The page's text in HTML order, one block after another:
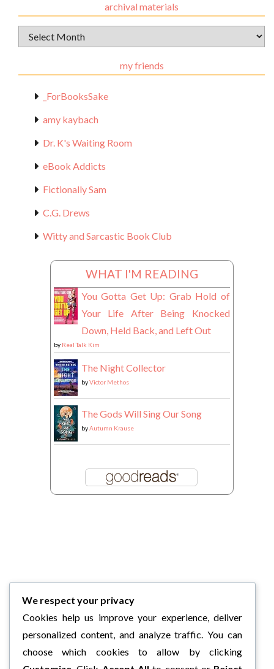
archival materials
Archival
Materials
my friends
_ForBooksSake
amy kaybach
Dr. K's Waiting Room
eBook Addicts
Fictionally Sam
C.G. Drews
Witty and Sarcastic Book Club
WHAT I'M READING
You Gotta Get Up: Grab Hold of
Your Life After Being Knocked
Down, Held Back, and Left Out
by Real Talk Kim
The Night Collector
byVictor Methos
The Gods Will Sing Our Song
byAutumn Krause
We respect your privacy
Cookies help us improve your experience, deliver
personalized content, and analyze traffic. You can
choose which cookies to allow by clicking